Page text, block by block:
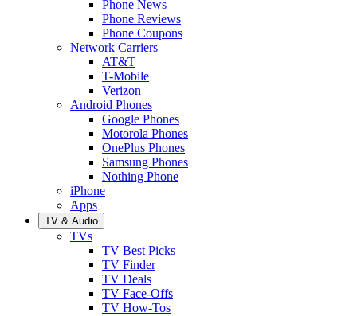
Phone News
Phone Reviews
Phone Coupons
Network Carriers
AT&T
T-Mobile
Verizon
Android Phones
Google Phones
Motorola Phones
OnePlus Phones
Samsung Phones
Nothing Phone
iPhone
Apps
TV & Audio
TVs
TV Best Picks
TV Finder
TV Deals
TV Face-Offs
TV How-Tos